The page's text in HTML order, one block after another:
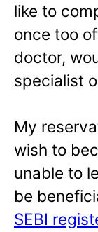
like to
once too
doctor,
specialist
My
wish to
unable to
be
SEBI